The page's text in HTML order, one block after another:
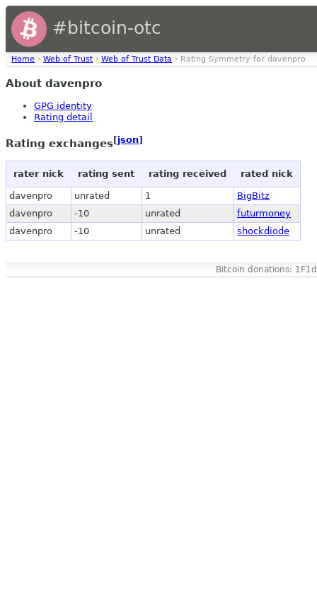
#bitcoin-otc
Home › Web of Trust › Web of Trust Data › Rating Symmetry for davenpro
About davenpro
GPG identity
Rating detail
Rating exchanges[json]
rater nick rating sent rating received rated nick
davenpro unrated 1
BigBitz
davenpro
-10 unrated
futurmoney
davenpro
-10 unrated shockdiode
Bitcoin donations: